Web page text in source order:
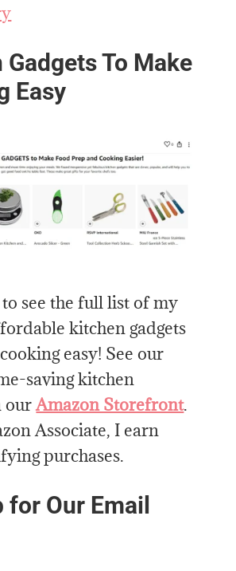
Gadgets To Make
Easy
to see the full list of my
kitchen gadgets
easy! See our
saving kitchen
ourAmazon Storefront.
Associate, I earn
purchases.
for Our Email